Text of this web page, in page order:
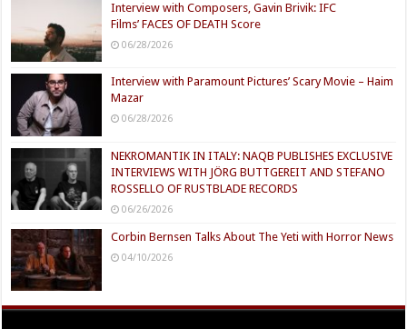
Interview with Composers, Gavin Brivik: IFC
Films’ FACES OF DEATH Score
06/28/2026
Interview with Paramount Pictures’ Scary Movie – Haim
Mazar
06/28/2026
NEKROMANTIK IN ITALY: NAQB PUBLISHES EXCLUSIVE
INTERVIEWS WITH JÖRG BUTTGEREIT AND STEFANO
ROSSELLO OF RUSTBLADE RECORDS
06/26/2026
Corbin Bernsen Talks About The Yeti with Horror News
04/10/2026